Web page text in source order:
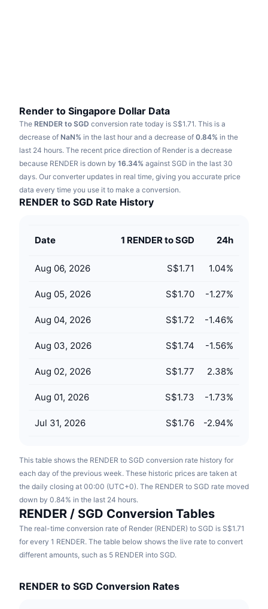
Sports
Finance
Technical analysis
RSI
MACD
Derivatives
Research
Videos
Glossary
Campaigns
Learn & Earn
Calendars
ICO Calendar
Render to Singapore Dollar Data
The RENDER to SGD conversion rate today is S$1.71. This is a
decrease of NaN% in the last hour and a decrease of 0.84% in the
last 24 hours. The recent price direction of Render is a decrease
because RENDER is down by 16.34% against SGD in the last 30
days. Our converter updates in real time, giving you accurate price
data every time you use it to make a conversion.
RENDER to SGD Rate History
Date 1 RENDER to SGD 24h
Aug 06, 2026 S$1.71 1.04%
Aug 05, 2026 S$1.70 -1.27%
Aug 04, 2026 S$1.72 -1.46%
Aug 03, 2026 S$1.74 -1.56%
Aug 02, 2026 S$1.77 2.38%
Aug 01, 2026 S$1.73 -1.73%
Jul 31, 2026 S$1.76 -2.94%
This table shows the RENDER to SGD conversion rate history for
each day of the previous week. These historic prices are taken at
the daily closing at 00:00 (UTC+0). The RENDER to SGD rate moved
down by 0.84% in the last 24 hours.
RENDER / SGD Conversion Tables
The real-time conversion rate of Render (RENDER) to SGD is S$1.71
for every 1 RENDER. The table below shows the live rate to convert
different amounts, such as 5 RENDER into SGD.
RENDER to SGD Conversion Rates